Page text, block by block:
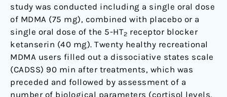
study was conducted including a single oral dose
of MDMA (75 mg), combined with placebo or a
single oral dose of the 5-HT2 receptor blocker
ketanserin (40 mg). Twenty healthy recreational
MDMA users filled out a dissociative states scale
(CADSS) 90 min after treatments, which was
preceded and followed by assessment of a
number of biological parameters (cortisol levels,